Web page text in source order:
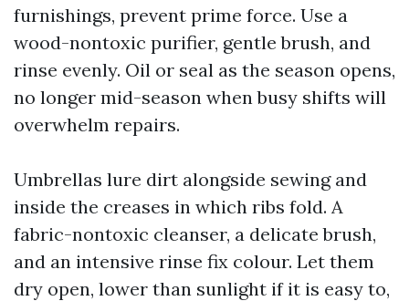
furnishings, prevent prime force. Use a
wood-nontoxic purifier, gentle brush, and
rinse evenly. Oil or seal as the season opens,
no longer mid-season when busy shifts will
overwhelm repairs.
Umbrellas lure dirt alongside sewing and
inside the creases in which ribs fold. A
fabric-nontoxic cleanser, a delicate brush,
and an intensive rinse fix colour. Let them
dry open, lower than sunlight if it is easy to,